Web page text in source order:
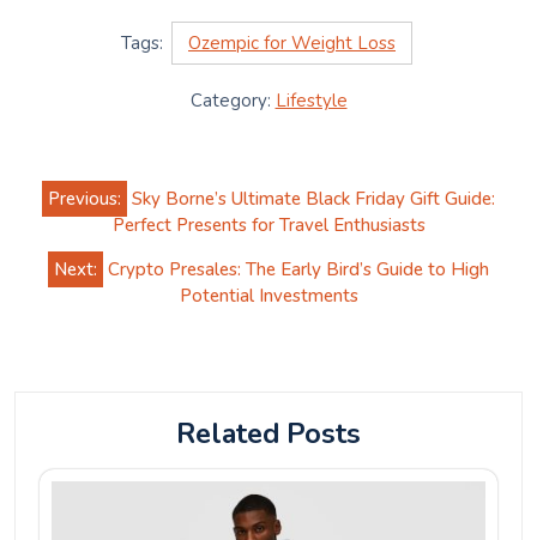
Tags: Ozempic for Weight Loss
Category: Lifestyle
Post
navigation
Previous: Sky Borne’s Ultimate Black Friday Gift Guide:
Perfect Presents for Travel Enthusiasts
Next: Crypto Presales: The Early Bird’s Guide to High
Potential Investments
Related Posts